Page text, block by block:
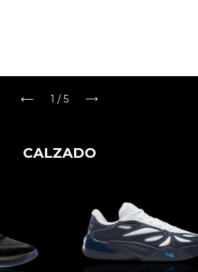
2 /5
CALZADO